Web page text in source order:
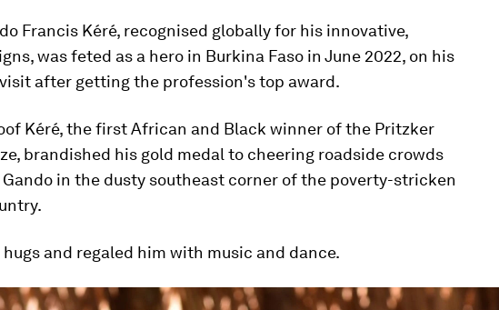
Francis Kéré, recognised globally for his innovative,
was feted as a hero in Burkina Faso in June 2022, on his
after getting the profession's top award.
Kéré, the first African and Black winner of the Pritzker
brandished his gold medal to cheering roadside crowds
Gando in the dusty southeast corner of the poverty-stricken
hugs and regaled him with music and dance.